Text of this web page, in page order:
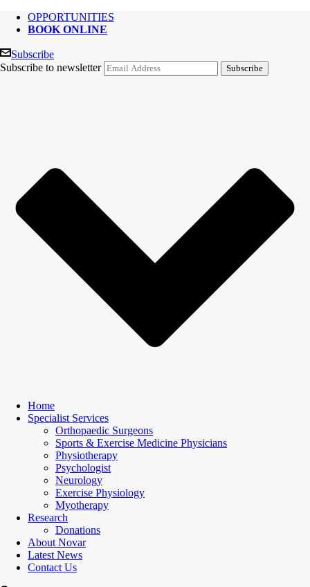
OPPORTUNITIES
BOOK ONLINE
Subscribe
Subscribe to newsletter
Home
Specialist Services
Orthopaedic Surgeons
Sports & Exercise Medicine Physicians
Physiotherapy
Psychologist
Neurology
Exercise Physiology
Myotherapy
Research
Donations
About Novar
Latest News
Contact Us